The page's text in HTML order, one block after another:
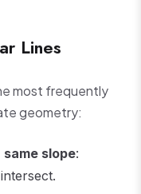
Lines
most frequently
geometry:
same slope: